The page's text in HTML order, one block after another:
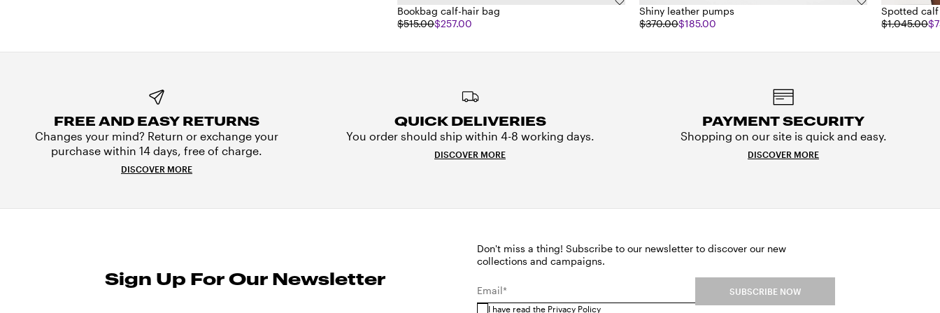
Bookbag calf-hair bag
$515.00$257.00
Shiny leather pumps
$370.00$185.00
Spotted
$1,045.00
FREE AND EASY RETURNS
Changes your mind? Return or exchange your
purchase within 14 days, free of charge.
DISCOVER MORE
QUICK DELIVERIES
You order should ship within 4-8 working days.
DISCOVER MORE
PAYMENT SECURITY
Shopping on our site is quick and easy.
DISCOVER MORE
Sign Up For Our Newsletter
Don't miss a thing! Subscribe to our newsletter to discover our new
collections and campaigns.
Email*
I have read the Privacy Policy
SUBSCRIBE NOW